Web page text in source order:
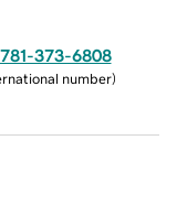
781-373-6808
number)